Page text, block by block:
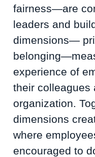
fairness—are
leaders and
dimensions—
experience of
their colleagues
organization.
dimensions
where
encouraged to